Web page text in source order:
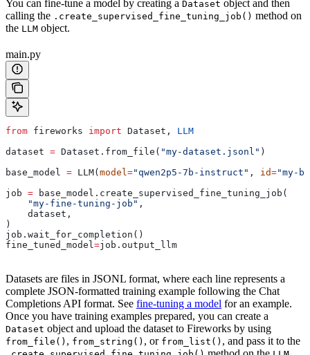
You can fine-tune a model by creating a Dataset object and then
calling the .create_supervised_fine_tuning_job() method on
the LLM object.
main.py
from fireworks import Dataset, LLM
dataset = Dataset.from_file( "my-dataset.jsonl" )
base_model = LLM( model="qwen2p5-7b-instruct" , id="my-
job = base_model.create_supervised_fine_tuning_job(
    "my-fine-tuning-job"
,
    dataset,
)
job.wait_for_completion()
fine_tuned_model=job.output_llm
Datasets are files in JSONL format, where each line represents a
complete JSON-formatted training example following the Chat
Completions API format. See fine-tuning a model for an example.
Once you have training examples prepared, you can create a
Dataset object and upload the dataset to Fireworks by using
from_file() , from_string() , or from_list() , and pass it to the